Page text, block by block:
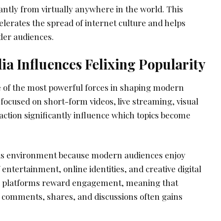
from virtually anywhere in the world. This
the spread of internet culture and helps
audiences.
Influences Felixing Popularity
of the most powerful forces in shaping modern
on short-form videos, live streaming, visual
significantly influence which topics become
environment because modern audiences enjoy
online identities, and creative digital
platforms reward engagement, meaning that
shares, and discussions often gains